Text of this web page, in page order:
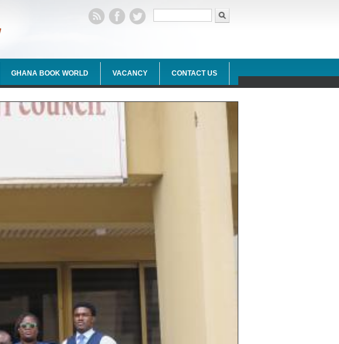
Search form
GHANA BOOK WORLD VACANCY CONTACT US